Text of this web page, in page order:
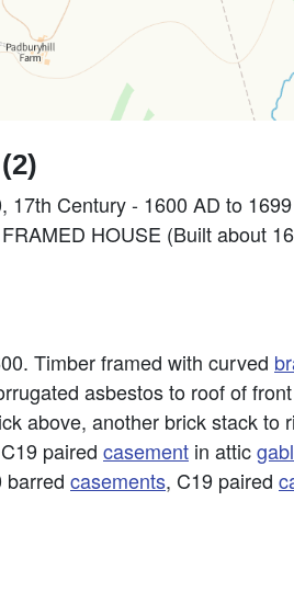
17th Century - 1600 AD to
HOUSE (Built about
Timber framed with curved
asbestos to roof of front
above, another brick stack to
paired casement in attic
barred casements, C19 paired